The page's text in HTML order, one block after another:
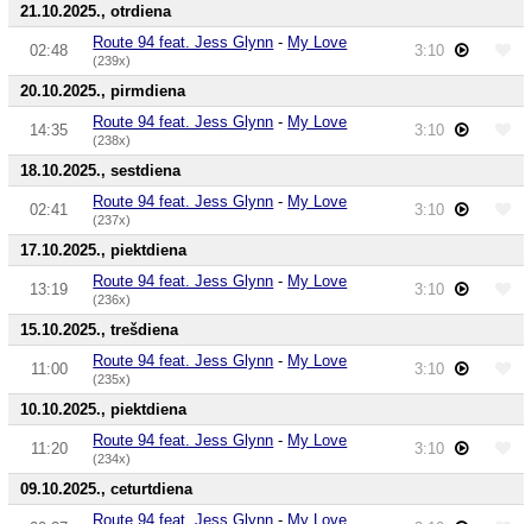
21.10.2025., otrdiena
02:48 Route 94 feat. Jess Glynn - My Love
(239x)
3:10
20.10.2025., pirmdiena
14:35 Route 94 feat. Jess Glynn - My Love
(238x)
3:10
18.10.2025., sestdiena
02:41 Route 94 feat. Jess Glynn - My Love
(237x)
3:10
17.10.2025., piektdiena
13:19 Route 94 feat. Jess Glynn - My Love
(236x)
3:10
15.10.2025., trešdiena
11:00 Route 94 feat. Jess Glynn - My Love
(235x)
3:10
10.10.2025., piektdiena
11:20 Route 94 feat. Jess Glynn - My Love
(234x)
3:10
09.10.2025., ceturtdiena
Route 94 feat. Jess Glynn - My Love